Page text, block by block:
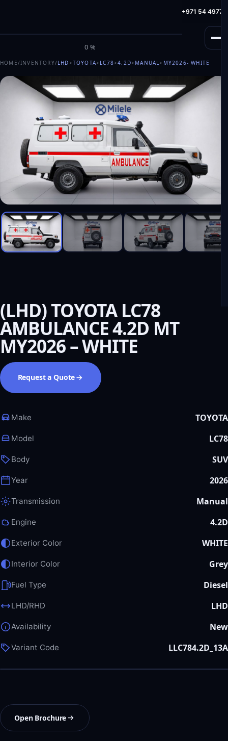
MILELE
0%
HotLine: +971 54
HOME/INVENTORY/LHD>TOYOTA> LC78>4.2D> MANUAL> MY2026- WHITE
(LHD) TOYOTA LC78
AMBULANCE 4.2D MT
MY2026 – WHITE
Request a Quote
Make TOYOTA
Model LC78
Body SUV
Year 2026
Transmission Manual
Engine 4.2D
Exterior Color WHITE
Interior Color Grey
Fuel Type Diesel
LHD/RHD LHD
Availability New
Variant Code LLC784.2D_13A
Open Brochure